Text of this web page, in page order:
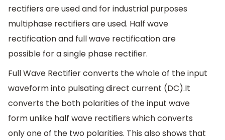
rectifiers are used and for industrial purposes
multiphase rectifiers are used. Half wave
rectification and full wave rectification are
possible for a single phase rectifier.
Full Wave Rectifier converts the whole of the input
waveform into pulsating direct current (DC).It
converts the both polarities of the input wave
form unlike half wave rectifiers which converts
only one of the two polarities. This also shows that